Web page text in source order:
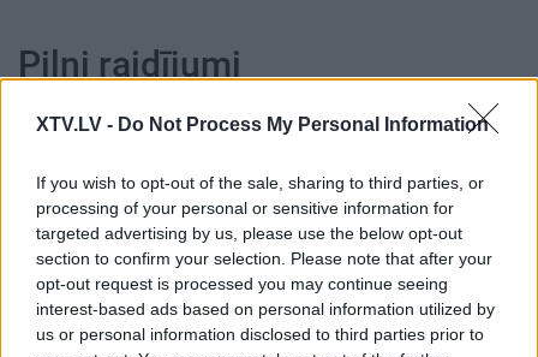
XTV.LV - Do Not Process My Personal Information
If you wish to opt-out of the sale, sharing to third parties, or
processing of your personal or sensitive information for
targeted advertising by us, please use the below opt-out
section to confirm your selection. Please note that after your
opt-out request is processed you may continue seeing
interest-based ads based on personal information utilized by
us or personal information disclosed to third parties prior to
Pilni raidījumi
00:25:00
14.07.2020 Kur tas suns
aprakts? 2. daļa
2020. gada 14. jūlijs
00:23:25
20.06.2026 Kur tas suns
aprakts? 2. daļa
20. jūnijs